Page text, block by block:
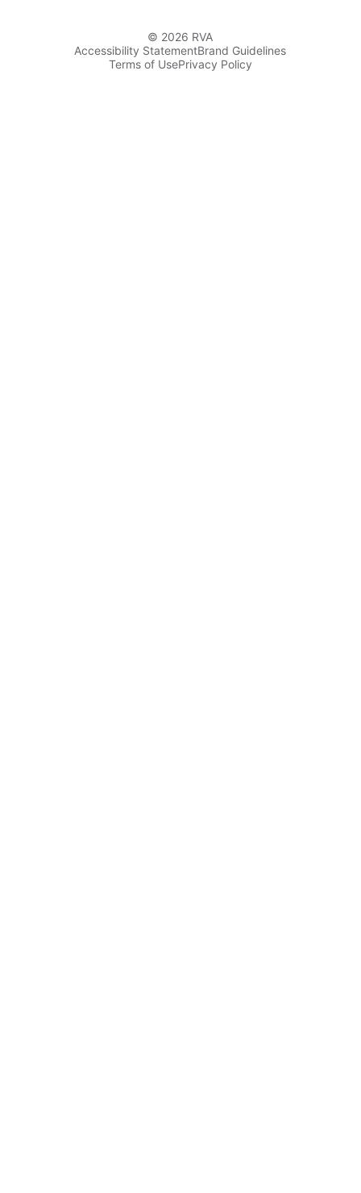
© 2026 RVA
Accessibility StatementBrand Guidelines
Terms of UsePrivacy Policy